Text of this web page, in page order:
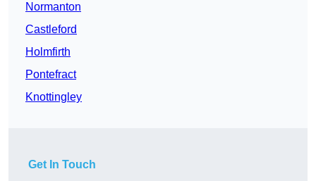
Normanton
Castleford
Holmfirth
Pontefract
Knottingley
Get In Touch